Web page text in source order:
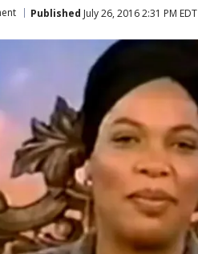
Published July 26, 2016 2:31 PM EDT